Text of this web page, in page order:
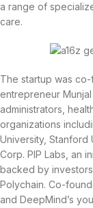
a range of
care.
The startup was
entrepreneur
administrators,
organizations
University, Stanford
Corp. PIP Labs, an
backed by
Polychain. Co-
and DeepMind’s